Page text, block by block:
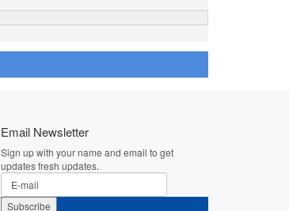
Email Newsletter
Sign up with your name and email to get
updates fresh updates.